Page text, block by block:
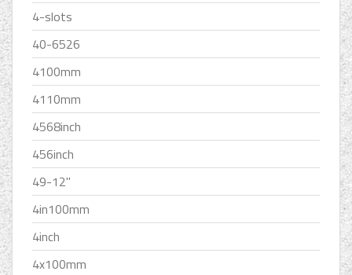
4-slots
40-6526
4100mm
4110mm
4568inch
456inch
49-12''
4in100mm
4inch
4x100mm